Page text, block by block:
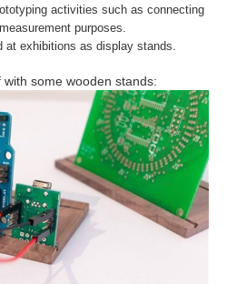
activities such as connecting
purposes.
at exhibitions as display stands.
some wooden stands: